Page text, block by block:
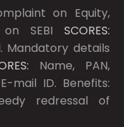
on Equity,
SEBI SCORES:
Mandatory details
Name, PAN,
mail ID. Benefits:
redressal of